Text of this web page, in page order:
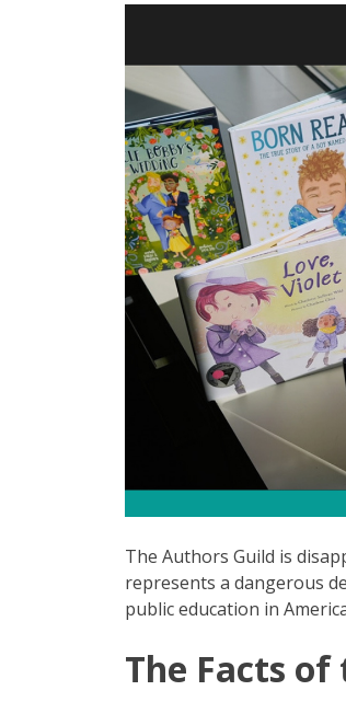
The Authors Guild is
represents a dangerous
public education in
The Facts of